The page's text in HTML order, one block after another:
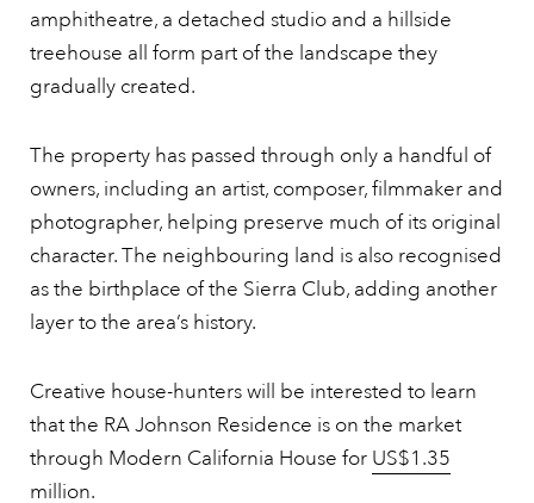
amphitheatre, a detached studio and a hillside
treehouse all form part of the landscape they
gradually created.
The property has passed through only a handful of
owners, including an artist, composer, filmmaker and
photographer, helping preserve much of its original
character. The neighbouring land is also recognised
as the birthplace of the Sierra Club, adding another
layer to the area’s history.
Creative house-hunters will be interested to learn
that the RA Johnson Residence is on the market
through Modern California House for US$1.35
million.